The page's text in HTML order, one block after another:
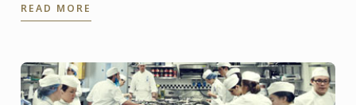
"Cloudy ...
READ MORE